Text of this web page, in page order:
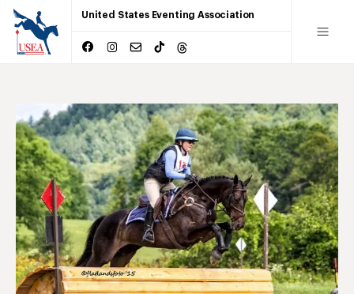
United States Eventing Association